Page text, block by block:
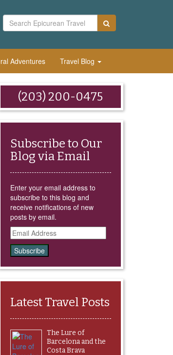
Adventures Travel Blog
(203) 200-0475
Subscribe to Our
Blog via Email
Enter your email address to
subscribe to this blog and
receive notifications of new
posts by email.
Email
Address
Latest Travel Posts
The Lure of
Barcelona and the
Costa Brava